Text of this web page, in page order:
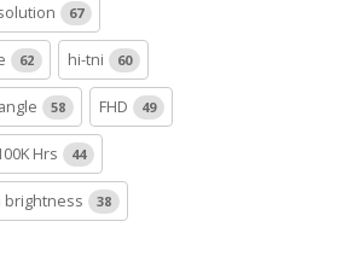
67
62 hi-tni 60
58 FHD 49
Hrs 44
brightness 38